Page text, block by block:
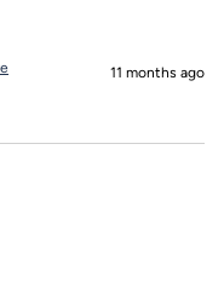
11 months ago